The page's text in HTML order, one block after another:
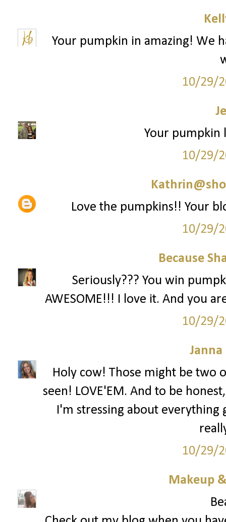
Your pumpkin in amazing! We
10/29/
Your pumpkin
10/29/
Love the pumpkins!! Your
10/29/
Because
Seriously??? You win
AWESOME!!! I love it. And you
10/29/
Janna
Holy cow! Those might be two
seen! LOVE'EM. And to be
I'm stressing about
10/29/
Makeup